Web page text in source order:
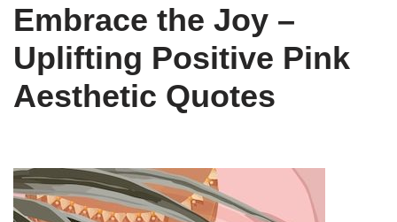
Embrace the Joy –
Uplifting Positive Pink
Aesthetic Quotes